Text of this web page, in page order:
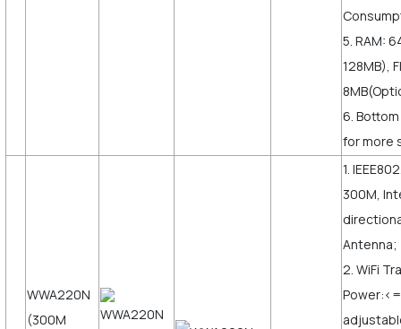
5. RAM:
128MB),
6.
for more
WWA220N
(300M
1.
300M,
Antenna;
2. WiFi